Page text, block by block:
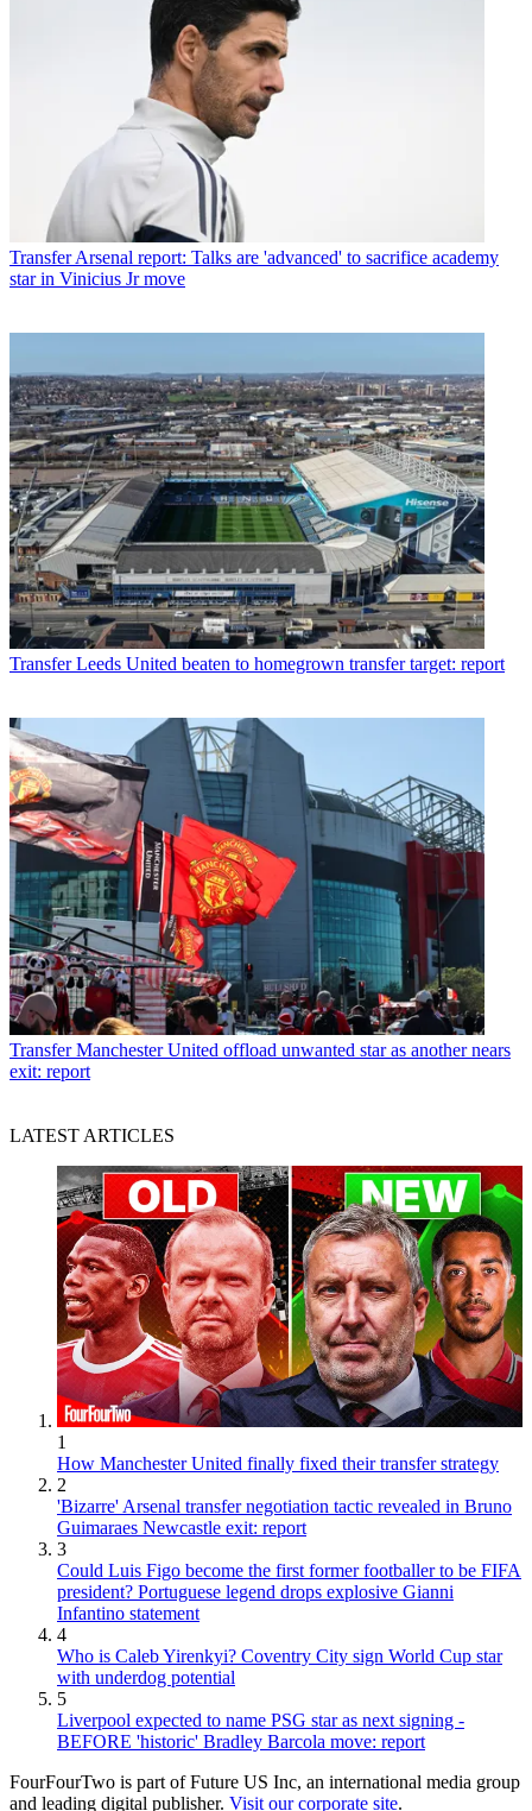
Transfer Arsenal report: Talks are 'advanced' to sacrifice academy
star in Vinicius Jr move
Transfer Leeds United beaten to homegrown transfer target: report
Transfer Manchester United offload unwanted star as another nears
exit: report
LATEST ARTICLES
1
How Manchester United finally fixed their transfer strategy
2
'Bizarre' Arsenal transfer negotiation tactic revealed in Bruno
Guimaraes Newcastle exit: report
3
Could Luis Figo become the first former footballer to be FIFA
president? Portuguese legend drops explosive Gianni
Infantino statement
4
Who is Caleb Yirenkyi? Coventry City sign World Cup star
with underdog potential
5
Liverpool expected to name PSG star as next signing -
BEFORE 'historic' Bradley Barcola move: report
FourFourTwo is part of Future US Inc, an international media group
and leading digital publisher. Visit our corporate site.